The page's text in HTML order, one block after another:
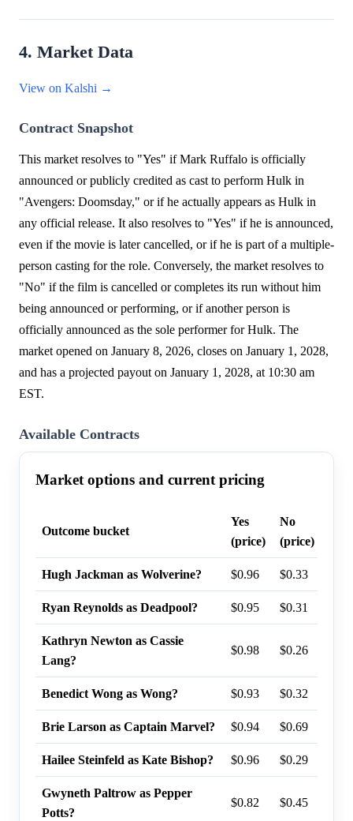
4. Market Data
View on Kalshi →
Contract Snapshot
This market resolves to "Yes" if Mark Ruffalo is officially
announced or publicly credited as cast to perform Hulk in
"Avengers: Doomsday," or if he actually appears as Hulk in
any official release. It also resolves to "Yes" if he is announced,
even if the movie is later cancelled, or if he is part of a multiple-
person casting for the role. Conversely, the market resolves to
"No" if the film is cancelled or completes its run without him
being announced or performing, or if another person is
officially announced as the sole performer for Hulk. The
market opened on January 8, 2026, closes on January 1, 2028,
and has a projected payout on January 1, 2028, at 10:30 am
EST.
Available Contracts
Market options and current pricing
Outcome bucket
Yes
(price)
No
(price)
Hugh Jackman as Wolverine? $0.96 $0.33
Ryan Reynolds as Deadpool? $0.95 $0.31
Kathryn Newton as Cassie
Lang?
$0.98 $0.26
Benedict Wong as Wong? $0.93 $0.32
Brie Larson as Captain Marvel? $0.94 $0.69
Hailee Steinfeld as Kate Bishop? $0.96 $0.29
Gwyneth Paltrow as Pepper
Potts?
$0.82 $0.45